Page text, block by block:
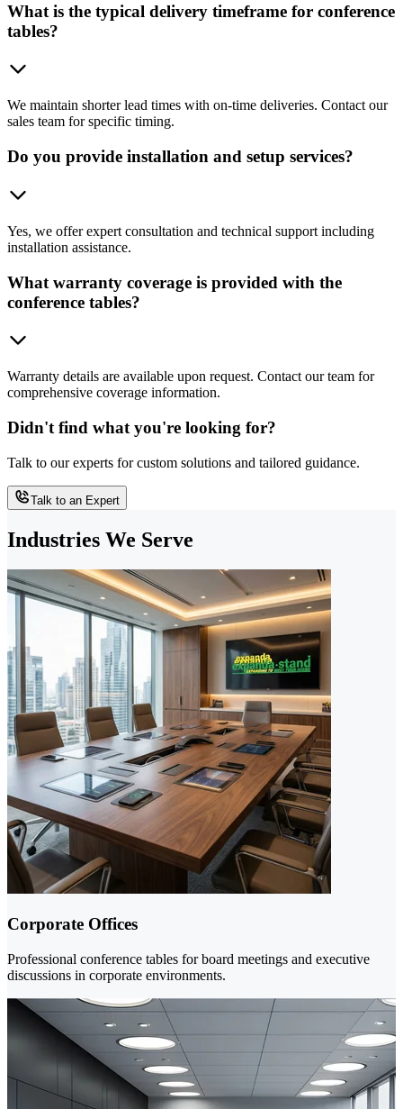
What is the typical delivery timeframe for conference
tables?
We maintain shorter lead times with on-time deliveries. Contact our
sales team for specific timing.
Do you provide installation and setup services?
Yes, we offer expert consultation and technical support including
installation assistance.
What warranty coverage is provided with the
conference tables?
Warranty details are available upon request. Contact our team for
comprehensive coverage information.
Didn't find what you're looking for?
Talk to our experts for custom solutions and tailored guidance.
Talk to an Expert
Industries We Serve
Corporate Offices
Professional conference tables for board meetings and executive
discussions in corporate environments.